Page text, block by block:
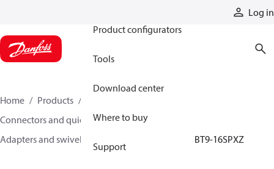
Log in
Product configurators
Tools
Download center
Where to buy
Support
Home Products
Connectors and quick disconnect couplings
Adapters and swivel joints
1BT9-16SPXZ